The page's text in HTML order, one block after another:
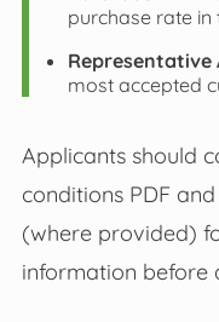
purchase rate
Representative
most accepted
Applicants should
conditions PDF and
(where provided)
information before